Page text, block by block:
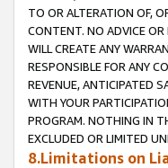
TO OR ALTERATION OF,
CONTENT. NO ADVICE OR
WILL CREATE ANY
RESPONSIBLE FOR ANY
REVENUE, ANTICIPATED
WITH YOUR
PROGRAM. NOTHING IN
EXCLUDED OR LIMITED
8.Limitations on